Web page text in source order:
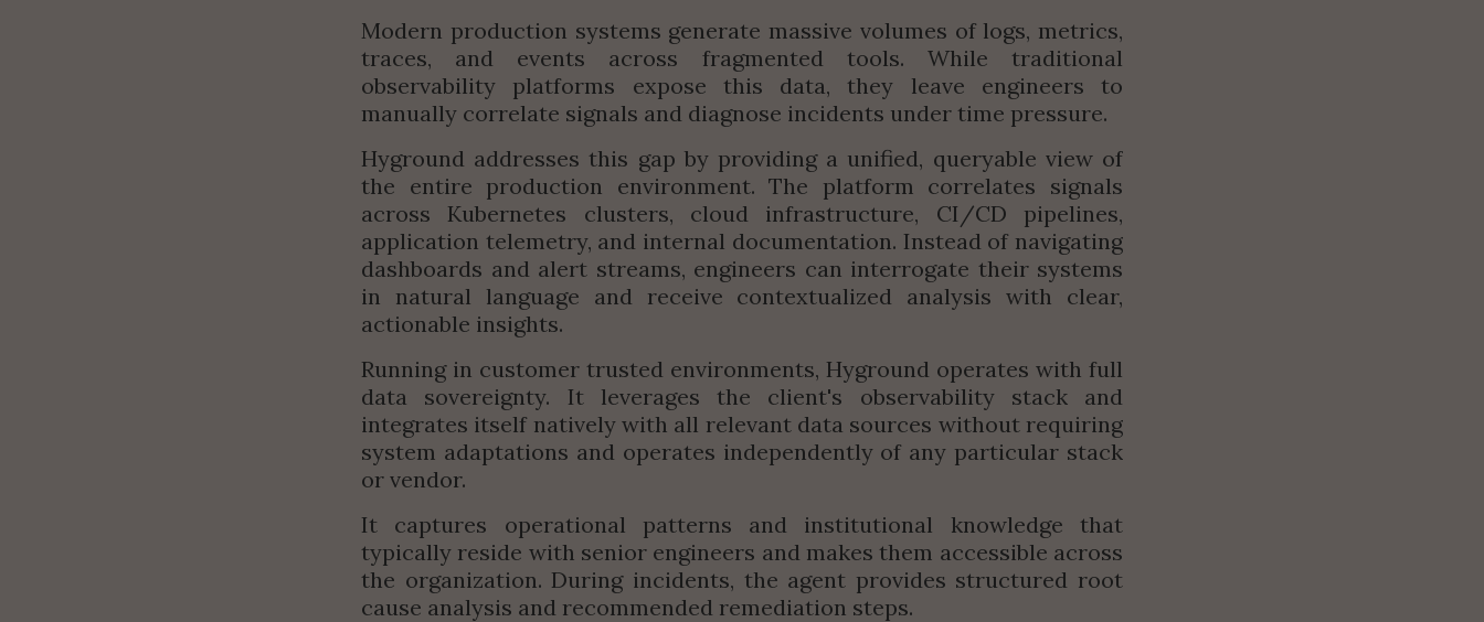
Modern production systems generate massive volumes of logs, metrics,
traces, and events across fragmented tools. While traditional
observability platforms expose this data, they leave engineers to
manually correlate signals and diagnose incidents under time pressure.
Hyground addresses this gap by providing a unified, queryable view of
the entire production environment. The platform correlates signals
across Kubernetes clusters, cloud infrastructure, CI/CD pipelines,
application telemetry, and internal documentation. Instead of navigating
dashboards and alert streams, engineers can interrogate their systems
in natural language and receive contextualized analysis with clear,
actionable insights.
Running in customer trusted environments, Hyground operates with full
data sovereignty. It leverages the client's observability stack and
integrates itself natively with all relevant data sources without requiring
system adaptations and operates independently of any particular stack
or vendor.
It captures operational patterns and institutional knowledge that
typically reside with senior engineers and makes them accessible across
the organization. During incidents, the agent provides structured root
cause analysis and recommended remediation steps.